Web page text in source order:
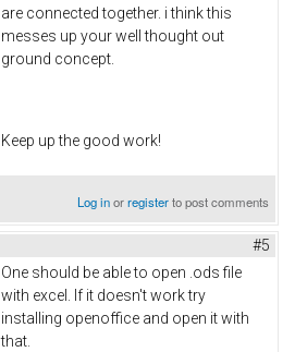
are connected together. i think this
messes up your well thought out
ground concept.
Keep up the good work!
Log inorregisterto post comments
#5
One should be able to open .ods file
with excel. If it doesn't work try
installing openoffice and open it with
that.